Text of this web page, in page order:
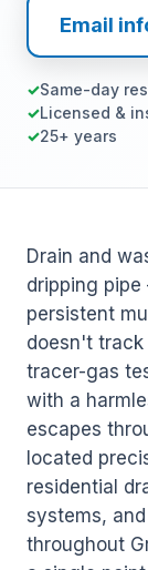
Email
Same-day
Licensed &
25+ years
Drain and
dripping
persistent
doesn't track
tracer-gas
with a
escapes
located
residential
systems,
throughout